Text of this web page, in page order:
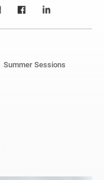
Summer Sessions